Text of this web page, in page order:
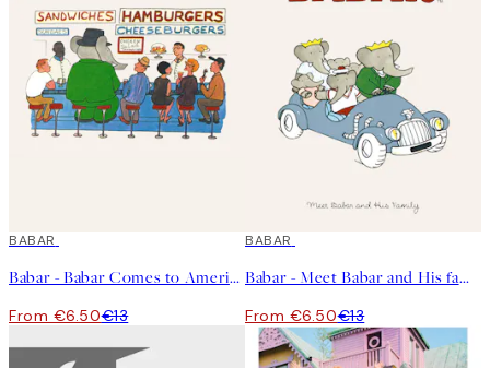
50%*
BABAR
Babar - Babar Comes to America Print
From €6.50€13
50%*
BABAR
Babar - Meet Babar and His family Print
From €6.50€13